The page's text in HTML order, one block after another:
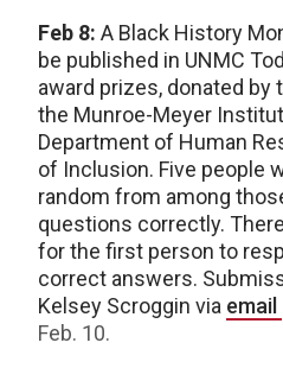
Feb 8: A Black History
be published in UNMC
award prizes, donated by
the Munroe-Meyer
Department of Human
of Inclusion. Five people
random from among
questions correctly.
for the first person to
correct answers.
Kelsey Scroggin via email
Feb. 10.